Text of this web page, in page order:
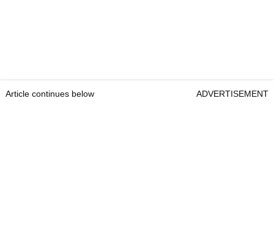
Article continues below ADVERTISEMENT